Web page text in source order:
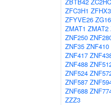
ZFC3H1 ZFHX3
ZFYVE26
ZMAT1 ZMAT2
ZNF250
ZNF35 ZNF410
ZNF417
ZNF488
ZNF524
ZNF587
ZNF688
ZZZ3